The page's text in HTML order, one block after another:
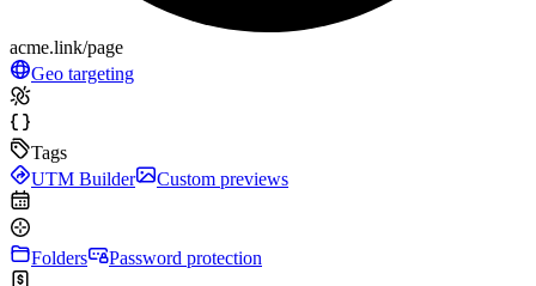
acme.link/page
Geo targeting
Tags
UTM Builder
Custom previews
Folders Password protection